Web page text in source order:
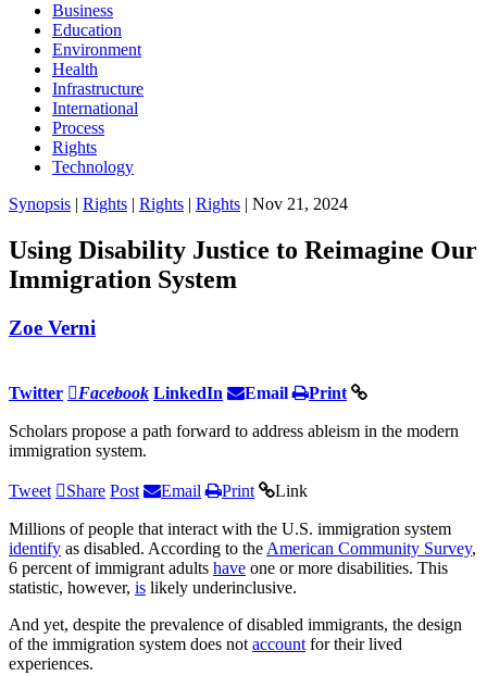
Business
Education
Environment
Health
Infrastructure
International
Process
Rights
Technology
Synopsis | Rights | Rights | Rights | Nov 21, 2024
Using Disability Justice to Reimagine Our
Immigration System
Zoe Verni
Twitter Facebook LinkedIn Email Print
Scholars propose a path forward to address ableism in the modern
immigration system.
Tweet Share Post Email Print Link
Millions of people that interact with the U.S. immigration system
identify as disabled. According to the American Community Survey,
6 percent of immigrant adults have one or more disabilities. This
statistic, however, is likely underinclusive.
And yet, despite the prevalence of disabled immigrants, the design
of the immigration system does not account for their lived
experiences.